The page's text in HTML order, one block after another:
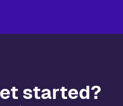
started?